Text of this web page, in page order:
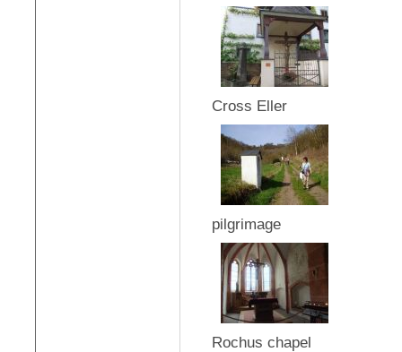
Cross Eller
pilgrimage
Rochus chapel